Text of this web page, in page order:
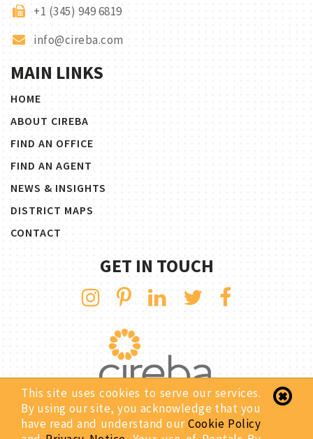
+1 (345) 949 6819
info@cireba.com
MAIN LINKS
HOME
ABOUT CIREBA
FIND AN OFFICE
FIND AN AGENT
NEWS & INSIGHTS
DISTRICT MAPS
CONTACT
GET IN TOUCH
Copyright © 2026 Rentals By CIREBA. All Rights Reserved.
This site uses cookies to serve our services.
By using our site, you acknowledge that you
have read and understand ourCookie Policy